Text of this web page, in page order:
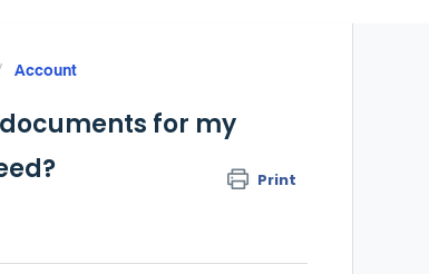
Account
for my
Print